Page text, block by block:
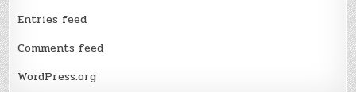
Entries feed
Comments feed
WordPress.org